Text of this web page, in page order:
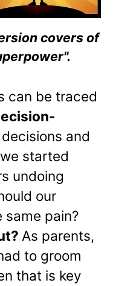
covers of
can be traced
and
started
undoing
our
same pain?
As parents,
to groom
that is key